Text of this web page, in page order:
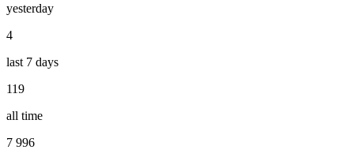
yesterday
4
last 7 days
119
all time
7 996